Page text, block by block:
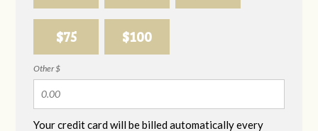
$75 $100
Other $
Your credit card will be billed automatically every